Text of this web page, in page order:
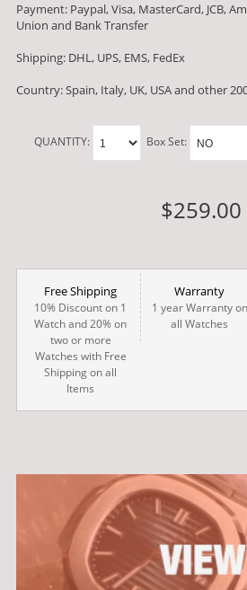
Payment: Paypal, Visa, MasterCard, JCB,
Union and Bank Transfer
Shipping: DHL, UPS, EMS, FedEx
Country: Spain, Italy, UK, USA and other
QUANTITY: Box Set:
$259.00
Free Shipping
10% Discount on 1
Watch and 20% on
two or more
Watches with Free
Shipping on all
Items
Warranty
1 year Warranty on
all Watches